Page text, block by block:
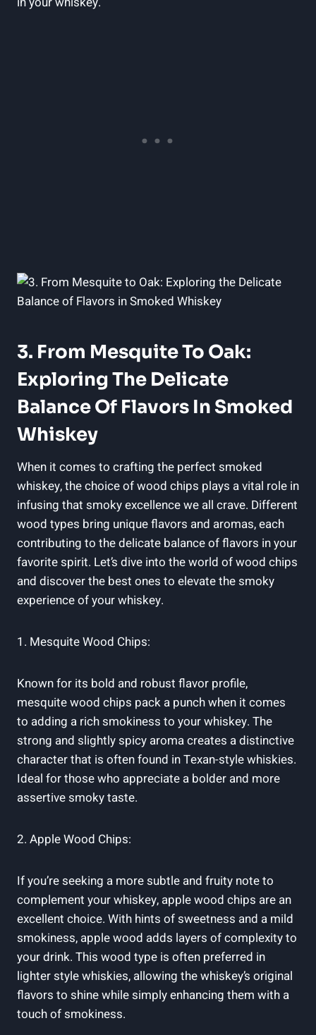
3. From Mesquite To Oak:
Exploring The Delicate
Balance Of Flavors In Smoked
Whiskey
When it comes to crafting the perfect smoked
whiskey, the choice of wood chips plays a vital role in
infusing that smoky excellence we all crave. Different
wood types bring unique flavors and aromas, each
contributing to the delicate balance of flavors in your
favorite spirit. Let’s dive into the world of wood chips
and discover the best ones to elevate the smoky
experience of your whiskey.
1. Mesquite Wood Chips:
Known for its bold and robust flavor profile,
mesquite wood chips pack a punch when it comes
to adding a rich smokiness to your whiskey. The
strong and slightly spicy aroma creates a distinctive
character that is often found in Texan-style whiskies.
Ideal for those who appreciate a bolder and more
assertive smoky taste.
2. Apple Wood Chips:
If you’re seeking a more subtle and fruity note to
complement your whiskey, apple wood chips are an
excellent choice. With hints of sweetness and a mild
smokiness, apple wood adds layers of complexity to
your drink. This wood type is often preferred in
lighter style whiskies, allowing the whiskey’s original
flavors to shine while simply enhancing them with a
touch of smokiness.